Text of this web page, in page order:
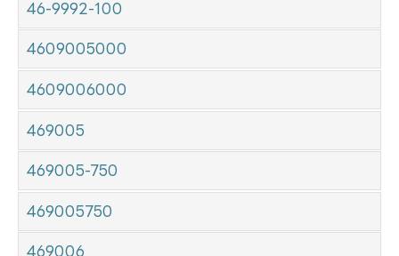
46-9992-100
4609005000
4609006000
469005
469005-750
469005750
469006